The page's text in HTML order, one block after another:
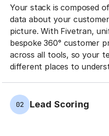
Your stack is composed
data about your
picture. With Fivetran,
bespoke 360° customer
across all tools, so your
different places to
02 Lead Scoring